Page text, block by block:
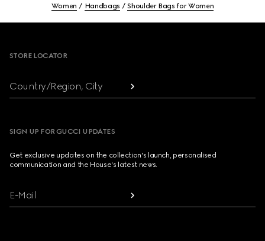
Women Handbags Shoulder Bags for Women
STORE LOCATOR
Country/Region, City
SIGN UP FOR GUCCI UPDATES
Get exclusive updates on the collection's launch, personalised
communication and the House's latest news.
E-Mail